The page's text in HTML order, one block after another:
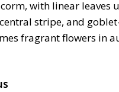
with linear leaves
stripe, and
fragrant flowers in